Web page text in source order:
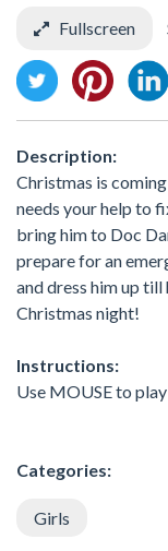
Fullscreen
Description:
Christmas is
needs your help to
bring him to Doc
prepare for an
and dress him up
Christmas night!
Instructions:
Use MOUSE to
Categories:
Girls